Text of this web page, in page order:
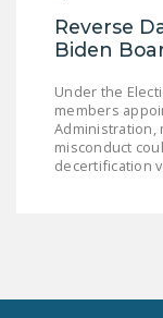
Reverse
Biden
Under the
members
Administration,
misconduct
decertification